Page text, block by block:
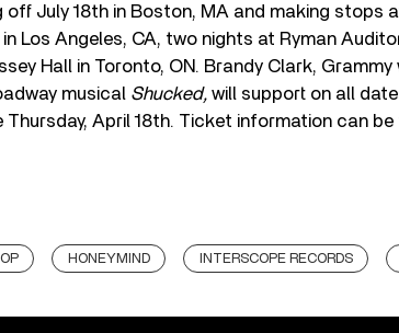
off July 18th in Boston, MA and making stops
Los Angeles, CA, two nights at Ryman
Hall in Toronto, ON. Brandy Clark, Grammy
musical Shucked, will support on all
April 18th. Ticket information can
HONEYMIND INTERSCOPE RECORDS